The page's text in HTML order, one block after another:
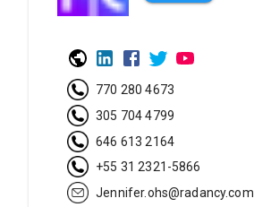
770 280 4673
305 704 4799
646 613 2164
+55 31 2321-5866
Jennifer.ohs@radancy.com